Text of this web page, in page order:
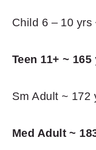
Child 6 – 10 yrs
Teen 11+ ~
Sm Adult ~ 172
Med Adult ~